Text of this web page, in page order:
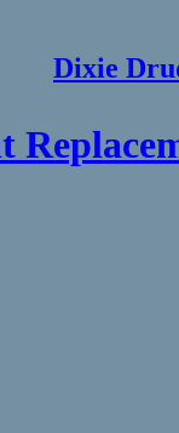
Dixie